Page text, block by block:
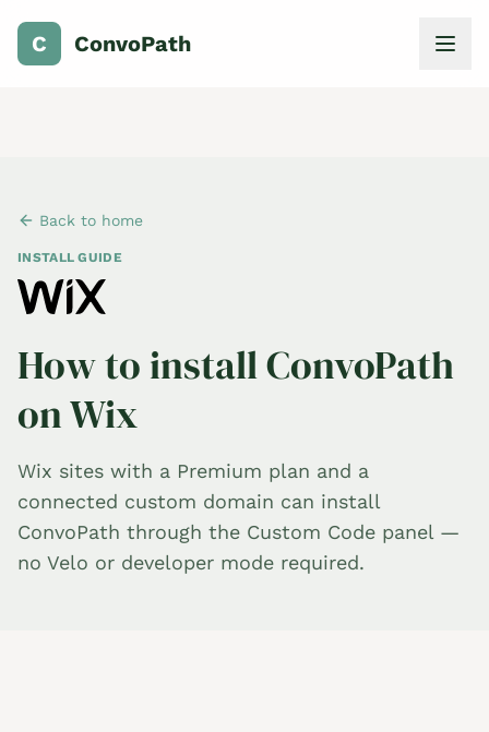
C ConvoPath
Back to home
INSTALL GUIDE
How to install ConvoPath
on Wix
Wix sites with a Premium plan and a
connected custom domain can install
ConvoPath through the Custom Code panel —
no Velo or developer mode required.